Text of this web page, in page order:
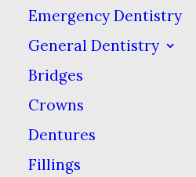
Emergency Dentistry
General Dentistry
Bridges
Crowns
Dentures
Fillings
chore. Even
teeth will fall
because they